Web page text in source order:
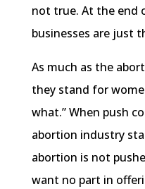
not true. At the end
businesses are just
As much as the
they stand for
what.” When push
abortion industry
abortion is not
want no part in